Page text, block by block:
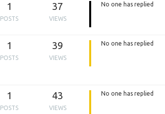
1
POSTS
37
VIEWS
No one has replied
1
POSTS
39
VIEWS
No one has replied
1
POSTS
43
VIEWS
No one has replied